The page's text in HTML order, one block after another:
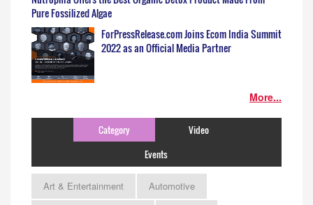
Pure Fossilized Algae
ForPressRelease.com Joins Ecom India Summit
2022 as an Official Media Partner
More...
Category
Video
Events
Art & Entertainment
Automotive